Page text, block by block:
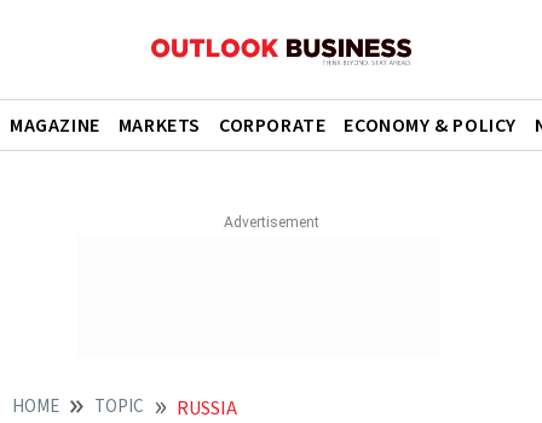
MAGAZINE MARKETS CORPORATE ECONOMY & POLICY
HOME TOPIC RUSSIA